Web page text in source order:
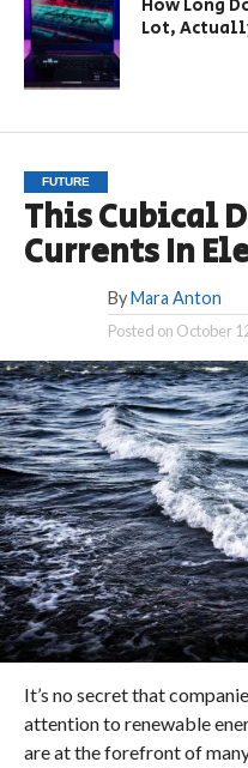
How Long
Lot,
FUTURE
This Cubical
Currents In
By Mara Anton
Posted on October
It’s no secret that
attention to renewable
are at the forefront of